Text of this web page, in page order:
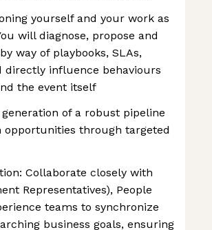
yourself and your work as
will diagnose, propose and
way of playbooks, SLAs,
directly influence behaviours
the event itself
of a robust pipeline
opportunities through targeted
Collaborate closely with
Representatives), People
teams to synchronize
business goals, ensuring